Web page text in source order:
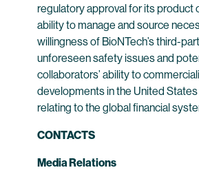
regulatory approval for its product
ability to manage and source
willingness of BioNTech’s third-
unforeseen safety issues and
collaborators’ ability to
developments in the United
relating to the global financial
CONTACTS
Media Relations